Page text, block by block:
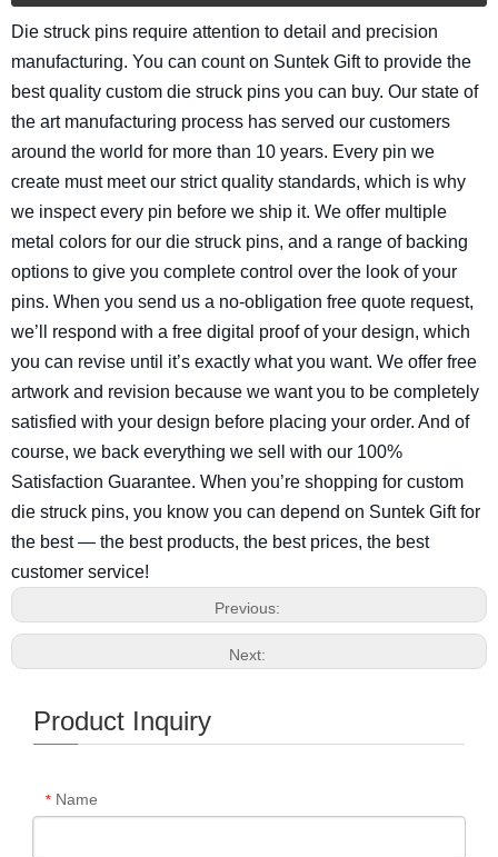
Die struck pins require attention to detail and precision
manufacturing. You can count on Suntek Gift to provide the
best quality custom die struck pins you can buy. Our state of
the art manufacturing process has served our customers
around the world for more than 10 years. Every pin we
create must meet our strict quality standards, which is why
we inspect every pin before we ship it. We offer multiple
metal colors for our die struck pins, and a range of backing
options to give you complete control over the look of your
pins. When you send us a no-obligation free quote request,
we’ll respond with a free digital proof of your design, which
you can revise until it’s exactly what you want. We offer free
artwork and revision because we want you to be completely
satisfied with your design before placing your order. And of
course, we back everything we sell with our 100%
Satisfaction Guarantee. When you’re shopping for custom
die struck pins, you know you can depend on Suntek Gift for
the best — the best products, the best prices, the best
customer service!
Previous:
Next:
Product Inquiry
* Name